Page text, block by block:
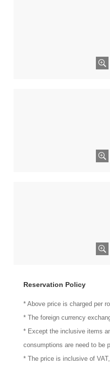
Reservation Policy
* Above price is charged per
* The foreign currency
* Except the inclusive items
consumptions are need to be
* The price is inclusive of